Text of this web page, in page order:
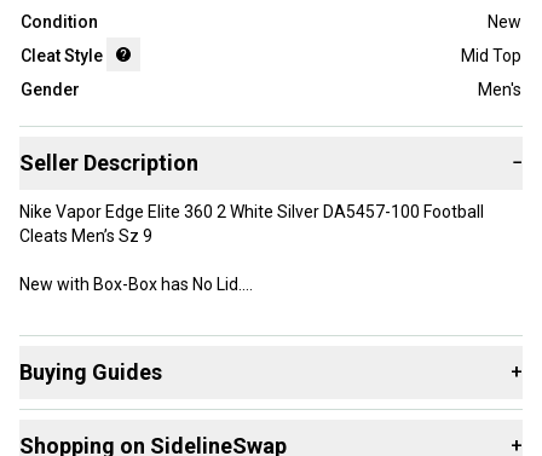
Condition
New
Cleat Style
Mid Top
Gender
Men's
Seller Description −
Nike Vapor Edge Elite 360 2 White Silver DA5457-100 Football
Cleats Men’s Sz 9
New with Box-Box has No Lid.
Lace ‘Em Up
world, we brought back traditional laces to enhance in-game
accessibility. It gives you more of a sense of control when
Buying Guides +
Shopping on SidelineSwap +